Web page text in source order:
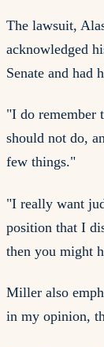
The lawsuit,
acknowledged
Senate and had
"I do remember
should not do,
few things."
"I really want
position that I
then you might
Miller also
in my opinion,